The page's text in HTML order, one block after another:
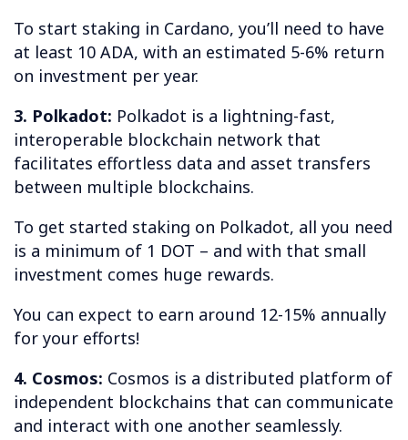
To start staking in Cardano, you’ll need to have
at least 10 ADA, with an estimated 5-6% return
on investment per year.
3. Polkadot: Polkadot is a lightning-fast,
interoperable blockchain network that
facilitates effortless data and asset transfers
between multiple blockchains.
To get started staking on Polkadot, all you need
is a minimum of 1 DOT – and with that small
investment comes huge rewards.
You can expect to earn around 12-15% annually
for your efforts!
4. Cosmos: Cosmos is a distributed platform of
independent blockchains that can communicate
and interact with one another seamlessly.